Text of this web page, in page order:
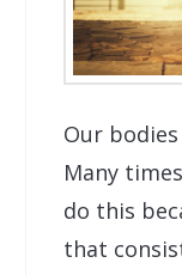
Our
Many
do this
that